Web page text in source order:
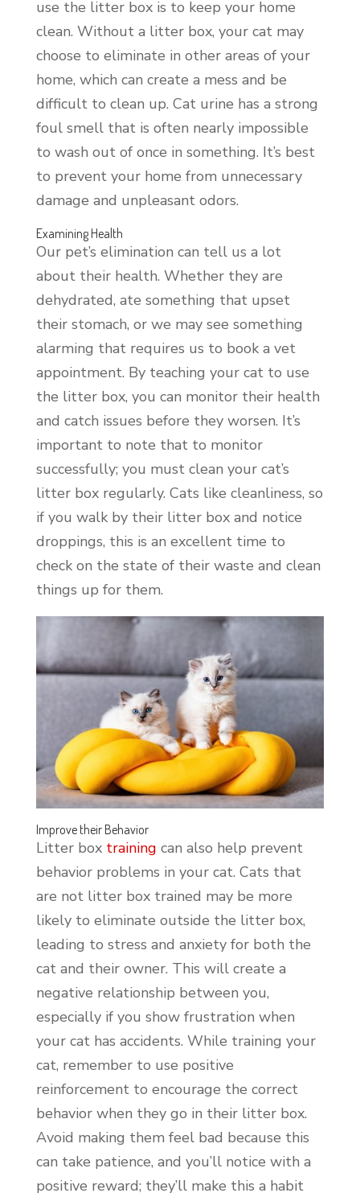
use the litter box is to keep your home
clean. Without a litter box, your cat may
choose to eliminate in other areas of your
home, which can create a mess and be
difficult to clean up. Cat urine has a strong
foul smell that is often nearly impossible
to wash out of once in something. It’s best
to prevent your home from unnecessary
damage and unpleasant odors.
Examining Health
Our pet’s elimination can tell us a lot
about their health. Whether they are
dehydrated, ate something that upset
their stomach, or we may see something
alarming that requires us to book a vet
appointment. By teaching your cat to use
the litter box, you can monitor their health
and catch issues before they worsen. It’s
important to note that to monitor
successfully; you must clean your cat’s
litter box regularly. Cats like cleanliness, so
if you walk by their litter box and notice
droppings, this is an excellent time to
check on the state of their waste and clean
things up for them.
Improve their Behavior
Litter box training can also help prevent
behavior problems in your cat. Cats that
are not litter box trained may be more
likely to eliminate outside the litter box,
leading to stress and anxiety for both the
cat and their owner. This will create a
negative relationship between you,
especially if you show frustration when
your cat has accidents. While training your
cat, remember to use positive
reinforcement to encourage the correct
behavior when they go in their litter box.
Avoid making them feel bad because this
can take patience, and you’ll notice with a
positive reward; they’ll make this a habit